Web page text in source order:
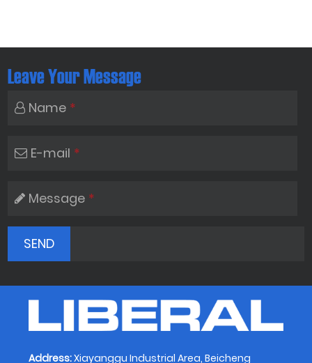
Leave Your Message
Name *
E-mail *
Message *
Address:Xiayanggu Industrial Area, Beicheng